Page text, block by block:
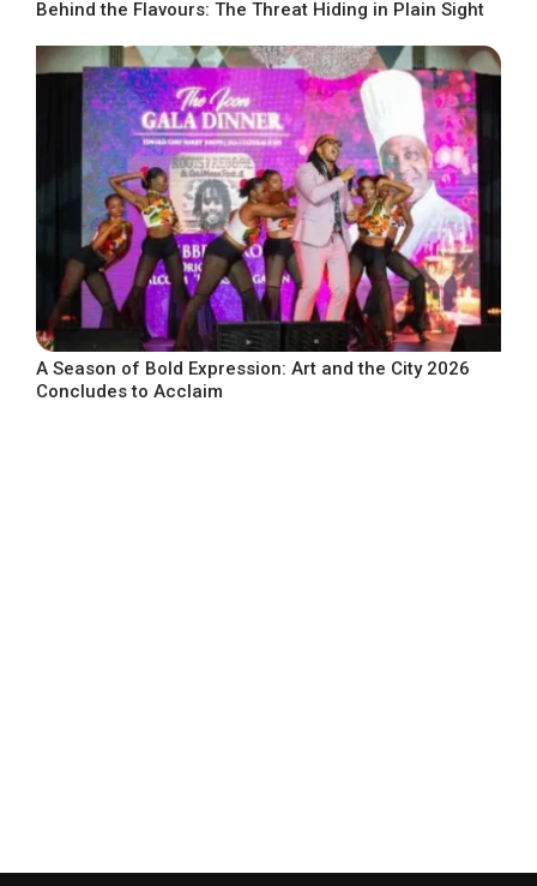
Behind the Flavours: The Threat Hiding in Plain Sight
A Season of Bold Expression: Art and the City 2026
Concludes to Acclaim